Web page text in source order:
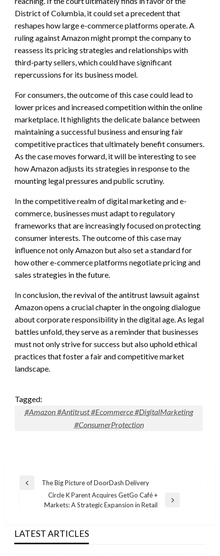
District of Columbia, it could set a precedent that
reshapes how large e-commerce platforms operate. A
ruling against Amazon might prompt the company to
reassess its pricing strategies and relationships with
third-party sellers, which could have significant
repercussions for its business model.
For consumers, the outcome of this case could lead to
lower prices and increased competition within the online
marketplace. It highlights the delicate balance between
maintaining a successful business and ensuring fair
competitive practices that ultimately benefit consumers.
As the case moves forward, it will be interesting to see
how Amazon adjusts its strategies in response to the
mounting legal pressures and public scrutiny.
In the competitive realm of digital marketing and e-
commerce, businesses must adapt to regulatory
frameworks that are increasingly focused on protecting
consumer interests. The outcome of this case may
influence not only Amazon but also set a standard for
how other e-commerce platforms negotiate pricing and
sales strategies in the future.
In conclusion, the revival of the antitrust lawsuit against
Amazon opens a crucial chapter in the ongoing dialogue
about corporate responsibility in the digital age. As legal
battles unfold, they serve as a reminder that businesses
must not only strive for success but also uphold ethical
practices that foster a fair and competitive market
landscape.
Tagged:
#Amazon #Antitrust #Ecommerce #DigitalMarketing
#ConsumerProtection
Post
navigation
Previous
The Big Picture of DoorDash Delivery
Circle K Parent Acquires GetGo Café +
Markets: A Strategic Expansion in Retail
LATEST ARTICLES